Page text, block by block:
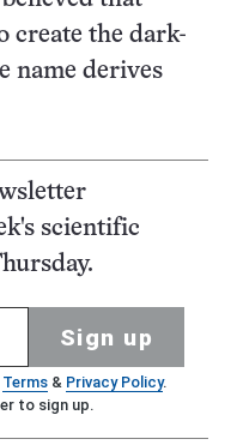
create the dark-
name derives
scientific
Sign up
Terms& Privacy Policy.
to sign up.